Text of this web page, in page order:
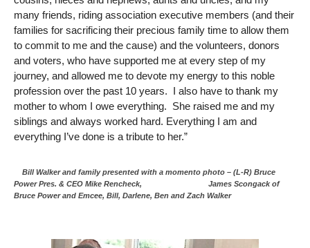
many friends, riding association executive members (and their
families for sacrificing their precious family time to allow them
to commit to me and the cause) and the volunteers, donors
and voters, who have supported me at every step of my
journey, and allowed me to devote my energy to this noble
profession over the past 10 years. I also have to thank my
mother to whom I owe everything. She raised me and my
siblings and always worked hard. Everything I am and
everything I’ve done is a tribute to her.”
Bill Walker and family presented with a momento photo – (L-R) Bruce
Power Pres. & CEO Mike Rencheck, James Scongack of
Bruce Power and Emcee, Bill, Darlene, Ben and Zach Walker